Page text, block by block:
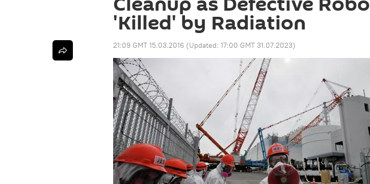
'Killed' by Radiation
21:09 GMT 15.03.2016 (Updated: 17:00 GMT 31.07.2023)